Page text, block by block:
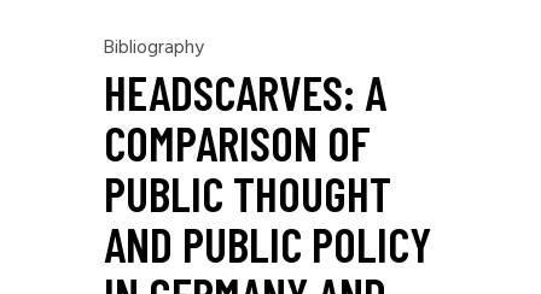
Bibliography
HEADSCARVES: A
COMPARISON OF
PUBLIC THOUGHT
AND PUBLIC POLICY